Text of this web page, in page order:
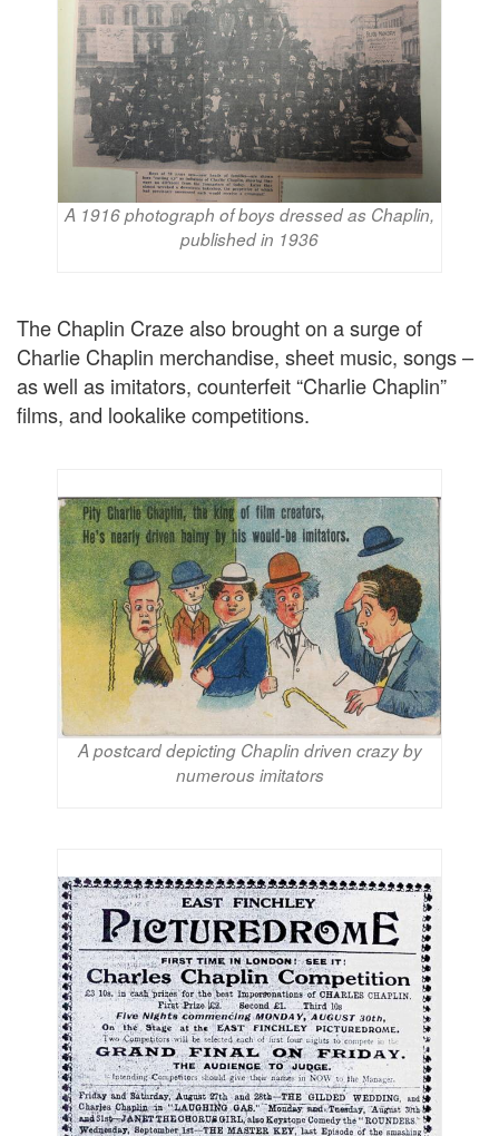
A 1916 photograph of boys dressed as Chaplin,
published in 1936
The Chaplin Craze also brought on a surge of
Charlie Chaplin merchandise, sheet music, songs –
as well as imitators, counterfeit “Charlie Chaplin”
films, and lookalike competitions.
A postcard depicting Chaplin driven crazy by
numerous imitators